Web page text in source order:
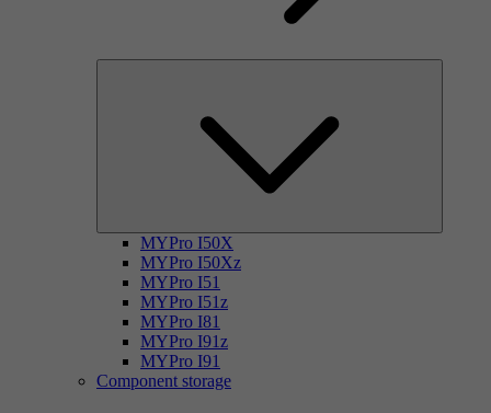
MYPro I50X
MYPro I50Xz
MYPro I51
MYPro I51z
MYPro I81
MYPro I91z
MYPro I91
Component storage